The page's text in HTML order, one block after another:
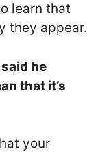
learn that
they appear.
he
that it’s
your